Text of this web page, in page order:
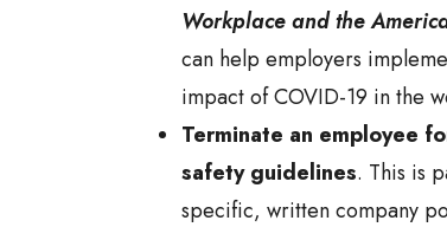
Workplace and the
can help employers
impact of COVID-19 in the
Terminate an employee
safety guidelines. This is
specific, written company